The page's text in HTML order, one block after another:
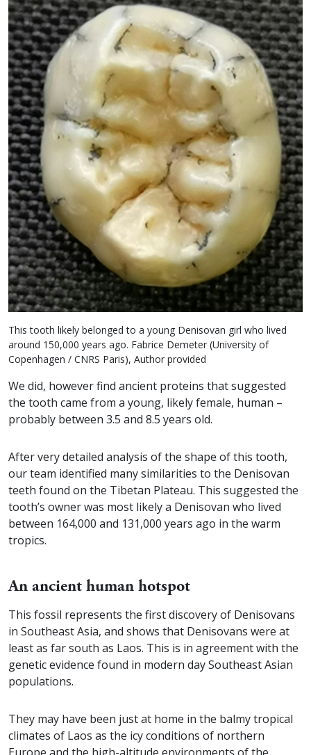
This tooth likely belonged to a young Denisovan girl who lived
around 150,000 years ago. Fabrice Demeter (University of
Copenhagen / CNRS Paris), Author provided
We did, however find ancient proteins that suggested
the tooth came from a young, likely female, human –
probably between 3.5 and 8.5 years old.
After very detailed analysis of the shape of this tooth,
our team identified many similarities to the Denisovan
teeth found on the Tibetan Plateau. This suggested the
tooth’s owner was most likely a Denisovan who lived
between 164,000 and 131,000 years ago in the warm
tropics.
An ancient human hotspot
This fossil represents the first discovery of Denisovans
in Southeast Asia, and shows that Denisovans were at
least as far south as Laos. This is in agreement with the
genetic evidence found in modern day Southeast Asian
populations.
They may have been just at home in the balmy tropical
climates of Laos as the icy conditions of northern